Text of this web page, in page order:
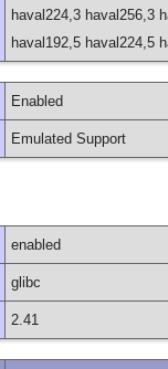
haval224,3 haval256,3
haval192,5 haval224,5
Enabled
Emulated Support
enabled
glibc
2.41